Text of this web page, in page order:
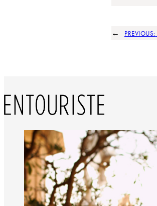
← PREVIOUS: